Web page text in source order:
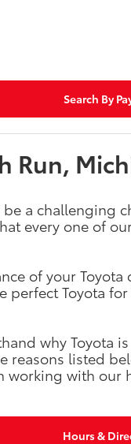
Search By
Run,
a challenging
every one of
of your Toyota
Toyota
why Toyota
reasons listed
working with our
Hours &